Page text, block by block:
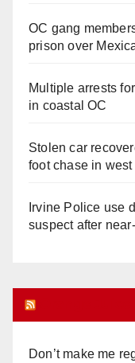
OC gang
prison over
Multiple arrests
in coastal OC
Stolen car
foot chase in west
Irvine Police use
suspect after
Don’t make me